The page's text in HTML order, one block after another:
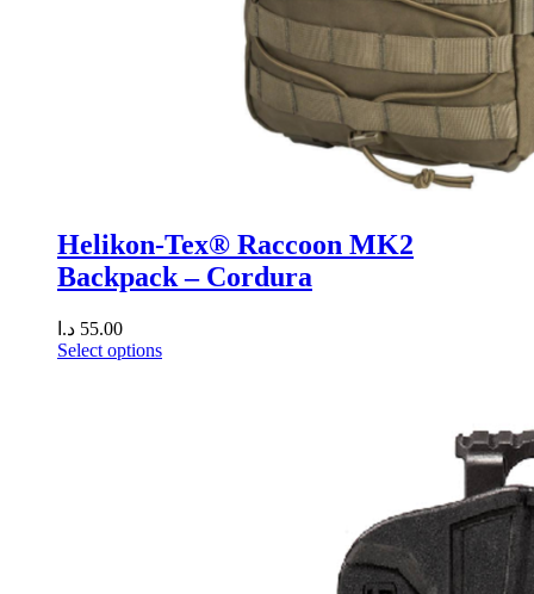
Helikon-Tex® Raccoon MK2
Backpack – Cordura
55.00 د.ا
Select options